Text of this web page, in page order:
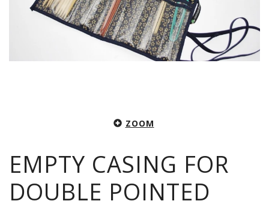
ZOOM
EMPTY CASING FOR
DOUBLE POINTED